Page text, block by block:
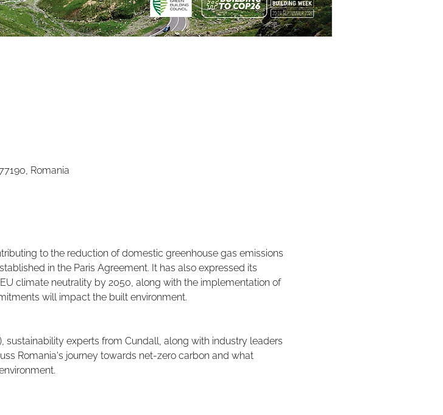
Romania
to the reduction of domestic greenhouse gas emissions
in the Paris Agreement. It has also expressed its
climate neutrality by 2050, along with the implementation of
will impact the built environment.
sustainability experts from Cundall, along with industry leaders
Romania's journey towards net-zero carbon and what